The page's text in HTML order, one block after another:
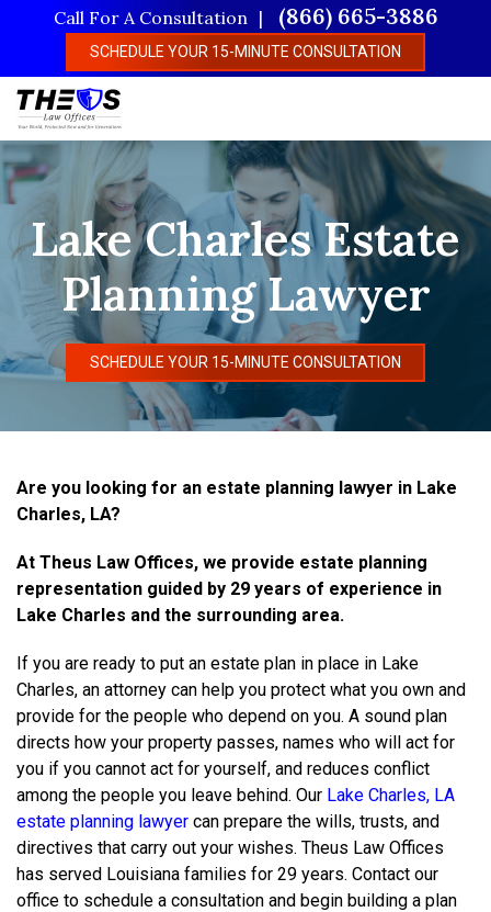
content
Call For A Consultation (866) 665-3886
SCHEDULE YOUR 15-MINUTE CONSULTATION
Lake Charles Estate
Planning Lawyer
SCHEDULE YOUR 15-MINUTE CONSULTATION
Are you looking for an estate planning lawyer in Lake
Charles, LA?
At Theus Law Offices, we provide estate planning
representation guided by 29 years of experience in
Lake Charles and the surrounding area.
If you are ready to put an estate plan in place in Lake
Charles, an attorney can help you protect what you own and
provide for the people who depend on you. A sound plan
directs how your property passes, names who will act for
you if you cannot act for yourself, and reduces conflict
among the people you leave behind. Our Lake Charles, LA
estate planning lawyer can prepare the wills, trusts, and
directives that carry out your wishes. Theus Law Offices
has served Louisiana families for 29 years. Contact our
office to schedule a consultation and begin building a plan